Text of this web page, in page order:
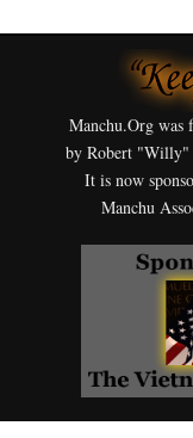
Manchu.Org was
by Robert "Willy"
It is now
Manchu